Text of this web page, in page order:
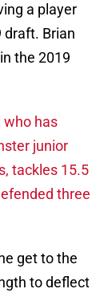
a player
draft. Brian
the 2019
who has
junior
tackles 15.5
three
get to the
to deflect